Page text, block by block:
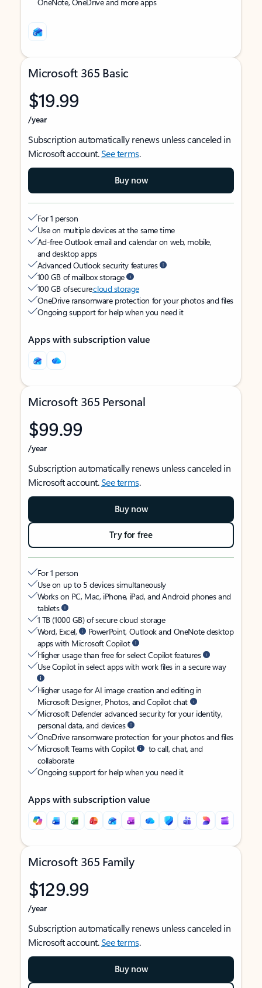
Microsoft 365 Basic
$19.99
/year
Subscription automatically renews unless canceled in
Microsoft account.See terms.
Buy now
For 1 person
Use on multiple devices at the same time
Ad-free Outlook email and calendar on web, mobile,
and desktop apps
Advanced Outlook security features
100 GB of mailbox storage
100 GB of securecloud storage
OneDrive ransomware protection for your photos and files
Ongoing support for help when you need it
Apps with subscription value
Microsoft 365 Personal
$99.99
/year
Subscription automatically renews unless canceled in
Microsoft account.See terms.
Buy now
Try for free
For 1 person
Use on up to 5 devices simultaneously
Works on PC, Mac, iPhone, iPad, and Android phones and
tablets
1 TB (1000 GB) of secure cloud storage
Word, Excel,
PowerPoint, Outlook and OneNote desktop
apps with Microsoft Copilot
Higher usage than free for select Copilot features
Use Copilot in select apps with work files in a secure way
Higher usage for AI image creation and editing in
Microsoft Designer, Photos, and Copilot chat
Microsoft Defender advanced security for your identity,
personal data, and devices
OneDrive ransomware protection for your photos and files
Microsoft Teams with Copilot
to call, chat, and
collaborate
Ongoing support for help when you need it
Apps with subscription value
Microsoft 365 Family
$129.99
/year
Subscription automatically renews unless canceled in
Microsoft account.See terms.
Buy now